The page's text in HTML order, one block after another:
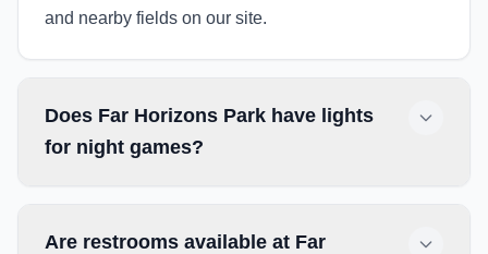
and nearby fields on our site.
Does Far Horizons Park have lights
for night games?
Are restrooms available at Far